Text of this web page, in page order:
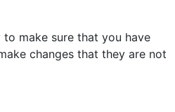
make sure that you have
changes that they are not